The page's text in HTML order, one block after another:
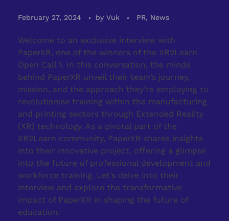
February 27, 2024 by Vuk PR, News
Welcome to an exclusive interview with
PaperXR, one of the winners of the XR2Learn
Open Call 1. In this conversation, the minds
behind PaperXR unveil their team’s journey,
mission, and the approach they’re employing to
revolutionise training within the manufacturing
and printing sectors through Extended Reality
(XR) technology. As a pivotal part of the
XR2Learn community, PaperXR shares insights
into their innovative project, offering a glimpse
into the future of professional development and
workforce training. Let’s delve into their
interview and explore the transformative
impact of PaperXR in shaping the future of
education.